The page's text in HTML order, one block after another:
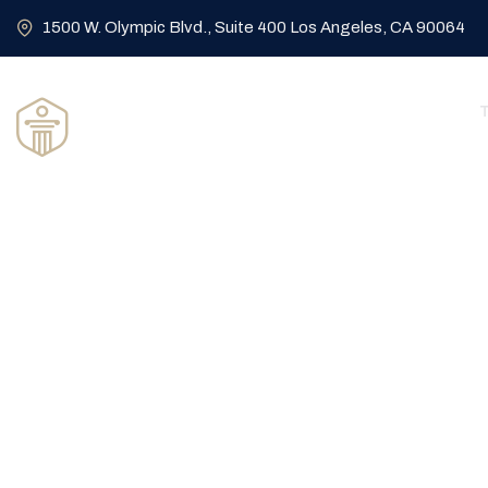
1500 W. Olympic Blvd., Suite 400 Los Angeles, CA 90064